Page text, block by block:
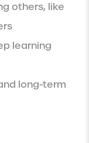
others, like
learning
long-term